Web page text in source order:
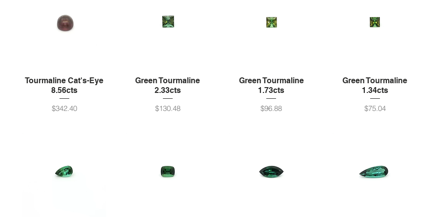
Tourmaline Cat's-Eye
8.56cts
Price
$342.40
Green Tourmaline
2.33cts
Price
$130.48
Green Tourmaline
1.73cts
Price
$96.88
Green Tourmaline
1.34cts
Price
$75.04